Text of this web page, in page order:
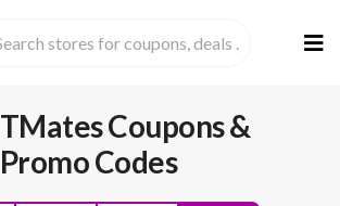
to
TMatesCoupons &
Promo Codes